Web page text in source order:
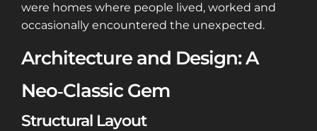
were homes where people lived, worked and
occasionally encountered the unexpected.
Architecture and Design: A
Neo‑Classic Gem
Structural Layout